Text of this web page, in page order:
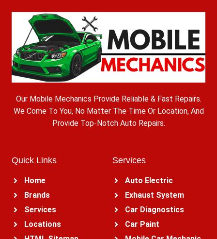
Our Mobile Mechanics Provide Reliable & Fast Repairs.
We Come To You, No Matter The Time Or Location, And
Provide Top-Notch Auto Repairs.
Quick Links
Home
Brands
Services
Locations
Services
Auto Electric
Exhaust System
Car Diagnostics
Car Paint